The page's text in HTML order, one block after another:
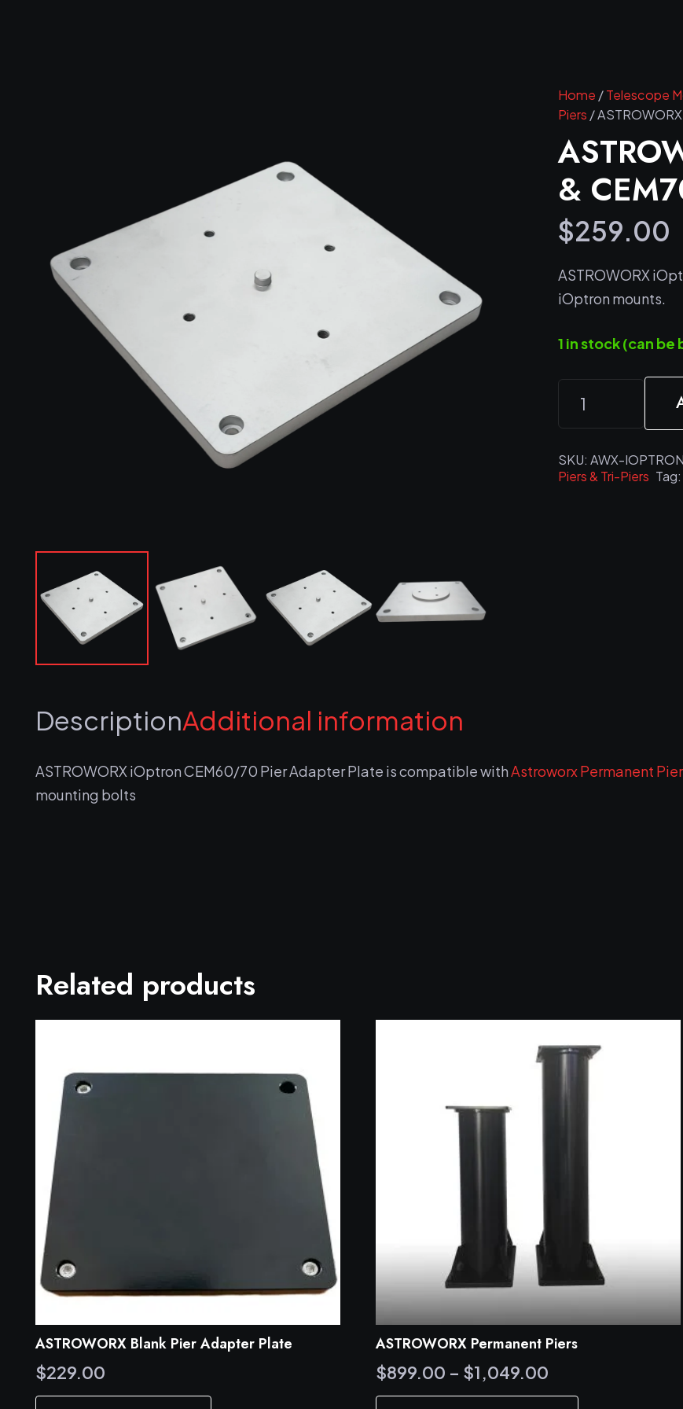
Home /Telescope
Piers /
&
$259.00
ASTROWORX
iOptron mounts.
1 in stock (can
iOptron
&
CEM70
Alternative:
SKU: AWX-
Piers & Tri-Piers
DescriptionAdditional information
ASTROWORX iOptron CEM60/70 Pier Adapter Plate is compatible withAstroworx Permanent
mounting bolts
Related products
ASTROWORX Blank Pier Adapter Plate
$229.00
ASTROWORX Permanent Piers
$899.00 – $1,049.00
range: